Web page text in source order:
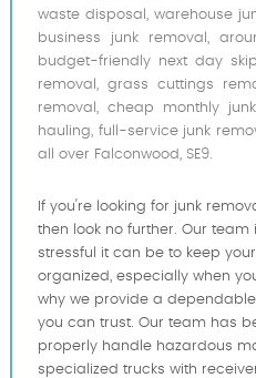
waste disposal, warehouse
business junk removal,
budget-friendly next day
removal, grass cuttings
removal, cheap monthly
hauling, full-service junk
all over Falconwood, SE9.
If you're looking for junk
then look no further. Our team
stressful it can be to keep
organized, especially when
why we provide a
you can trust. Our team has
properly handle hazardous
specialized trucks with